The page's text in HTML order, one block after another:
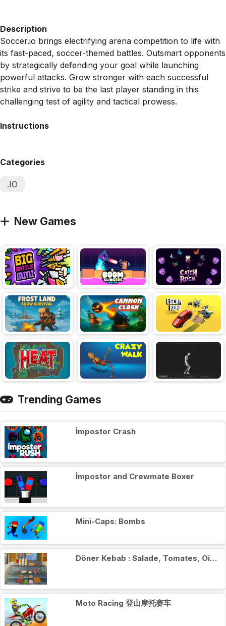
Description
Soccer.io brings electrifying arena competition to life with
its fast-paced, soccer-themed battles. Outsmart opponents
by strategically defending your goal while launching
powerful attacks. Grow stronger with each successful
strike and strive to be the last player standing in this
challenging test of agility and tactical prowess.
Instructions
Categories
.IO
New Games
Trending Games
İmpostor Crash
İmpostor and Crewmate Boxer
Mini-Caps: Bombs
Döner Kebab : Salade, Tomates, Oignons
Moto Racing 登山摩托赛车